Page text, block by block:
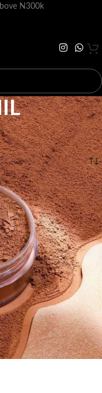
N300k
Showing the single result